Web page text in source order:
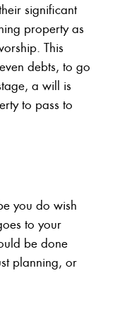
significant
property as
This
debts, to go
a will is
to pass to
you do wish
to your
be done
planning, or